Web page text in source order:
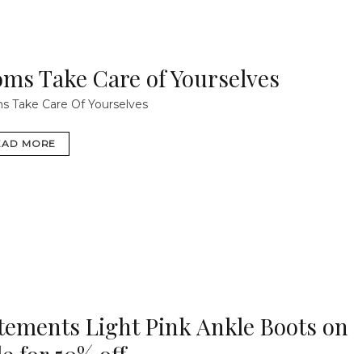
Take Care of Yourselves
Take Care Of Yourselves
MORE
Light Pink Ankle Boots on